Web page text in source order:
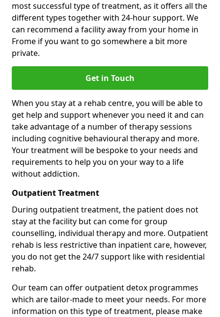
most successful type of treatment, as it offers all the
different types together with 24-hour support. We
can recommend a facility away from your home in
Frome if you want to go somewhere a bit more
private.
Get in Touch
When you stay at a rehab centre, you will be able to
get help and support whenever you need it and can
take advantage of a number of therapy sessions
including cognitive behavioural therapy and more.
Your treatment will be bespoke to your needs and
requirements to help you on your way to a life
without addiction.
Outpatient Treatment
During outpatient treatment, the patient does not
stay at the facility but can come for group
counselling, individual therapy and more. Outpatient
rehab is less restrictive than inpatient care, however,
you do not get the 24/7 support like with residential
rehab.
Our team can offer outpatient detox programmes
which are tailor-made to meet your needs. For more
information on this type of treatment, please make